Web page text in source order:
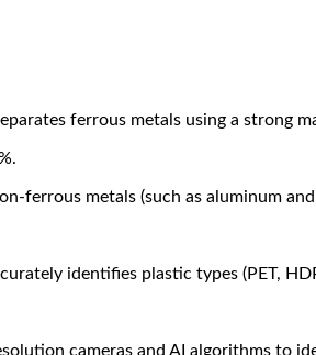
ferrous metals using a strong
ferrous metals (such as aluminum
identifies plastic types (PET,
cameras and AI algorithms to